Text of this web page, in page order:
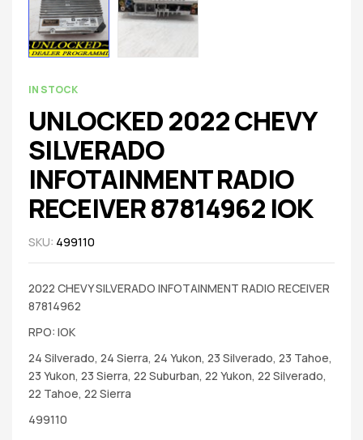
IN STOCK
UNLOCKED 2022 CHEVY
SILVERADO
INFOTAINMENT RADIO
RECEIVER 87814962 IOK
SKU: 499110
2022 CHEVY SILVERADO INFOTAINMENT RADIO RECEIVER
87814962
RPO: IOK
24 Silverado, 24 Sierra, 24 Yukon, 23 Silverado, 23 Tahoe,
23 Yukon, 23 Sierra, 22 Suburban, 22 Yukon, 22 Silverado,
22 Tahoe, 22 Sierra
499110